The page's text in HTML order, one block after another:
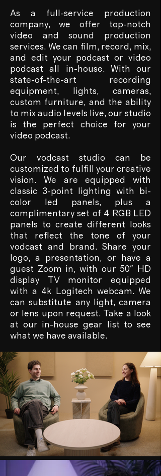
As a full-service production
company, we offer top-notch
video and sound production
services. We can film, record, mix,
and edit your podcast or video
podcast all in-house. With our
state-of-the-art recording
equipment, lights, cameras,
custom furniture, and the ability
to mix audio levels live, our studio
is the perfect choice for your
video podcast.
Our vodcast studio can be
customized to fulfill your creative
vision. We are equipped with
classic 3-point lighting with bi-
color led panels, plus a
complimentary set of 4 RGB LED
panels to create different looks
that reflect the tone of your
vodcast and brand. Share your
logo, a presentation, or have a
guest Zoom in, with our 50" HD
display TV monitor equipped
with a 4k Logitech webcam. We
can substitute any light, camera
or lens upon request. Take a look
at our in-house gear list to see
what we have available.